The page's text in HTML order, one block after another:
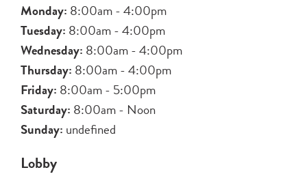
Monday: 8:00am - 4:00pm
Tuesday: 8:00am - 4:00pm
Wednesday: 8:00am - 4:00pm
Thursday: 8:00am - 4:00pm
Friday: 8:00am - 5:00pm
Saturday: 8:00am - Noon
Sunday: undefined
Lobby